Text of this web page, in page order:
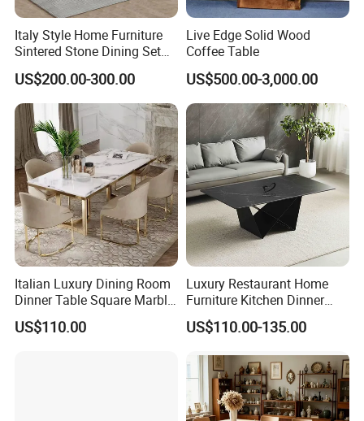
Italy Style Home Furniture
Sintered Stone Dining Set
with Carrara Stone Table
Top
US$200.00-300.00
Live Edge Solid Wood
Coffee Table
US$500.00-3,000.00
Italian Luxury Dining Room
Dinner Table Square Marble
Top Dining Table
US$110.00
Luxury Restaurant Home
Furniture Kitchen Dinner
Restaurant Table with
Ceramic Dining Table
US$110.00-135.00